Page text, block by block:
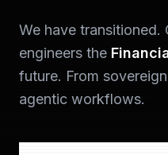
We have transitioned.
engineers the
future. From
agentic workflows.